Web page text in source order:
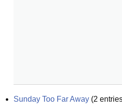
Sunday Too Far Away (2